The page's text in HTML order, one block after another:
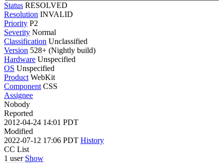
Status RESOLVED
Resolution INVALID
Priority P2
Severity Normal
Classification Unclassified
Version 528+ (Nightly build)
Hardware Unspecified
OS Unspecified
Product WebKit
Component CSS
Assignee
Nobody
Reported
2012-04-24 14:01 PDT
Modified
2022-07-12 17:06 PDT History
CC List
1 user Show